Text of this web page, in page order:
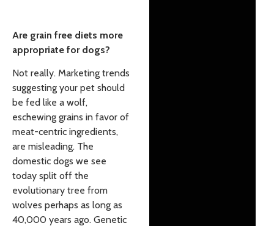
Are grain free diets more
appropriate for dogs?
Not really. Marketing trends
suggesting your pet should
be fed like a wolf,
eschewing grains in favor of
meat-centric ingredients,
are misleading. The
domestic dogs we see
today split off the
evolutionary tree from
wolves perhaps as long as
40,000 years ago. Genetic